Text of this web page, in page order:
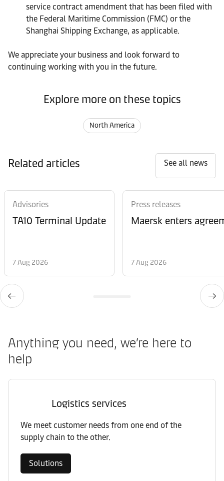
service contract amendment that has been filed with
the Federal Maritime Commission (FMC) or the
Shanghai Shipping Exchange, as applicable.
We appreciate your business and look forward to
continuing working with you in the future.
Explore more on these topics
North America
Related articles See all news
Advisories
TA10 Terminal Update
7 Aug 2026
Press releases
Maersk enters
7 Aug 2026
Anything you need, we’re here to
help
Logistics services
We meet customer needs from one end of the
supply chain to the other.
Solutions